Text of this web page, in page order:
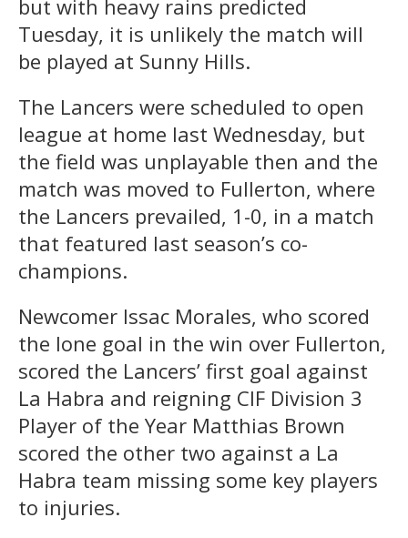
but with heavy rains predicted
Tuesday, it is unlikely the match will
be played at Sunny Hills.
The Lancers were scheduled to open
league at home last Wednesday, but
the field was unplayable then and the
match was moved to Fullerton, where
the Lancers prevailed, 1-0, in a match
that featured last season’s co-
champions.
Newcomer Issac Morales, who scored
the lone goal in the win over Fullerton,
scored the Lancers’ first goal against
La Habra and reigning CIF Division 3
Player of the Year Matthias Brown
scored the other two against a La
Habra team missing some key players
to injuries.